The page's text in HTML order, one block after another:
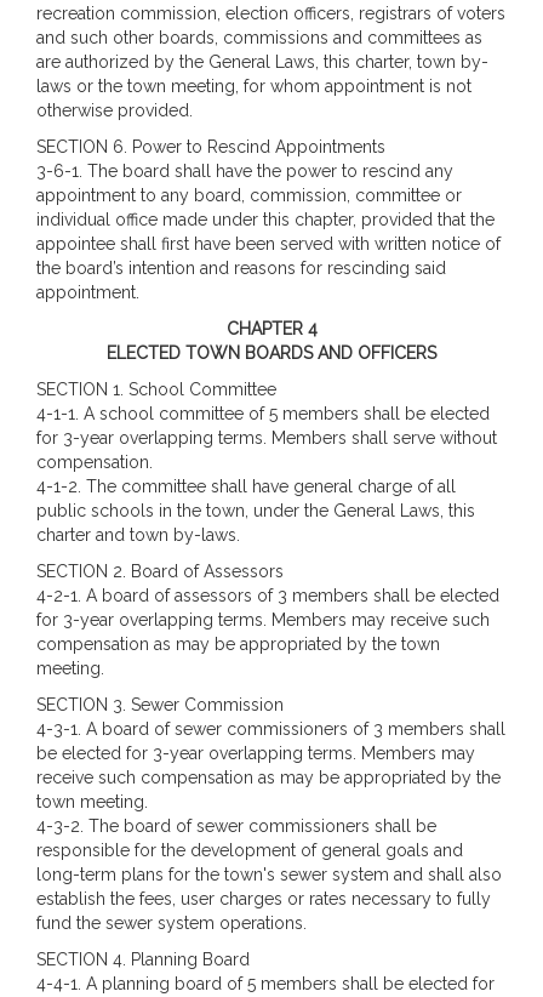
recreation commission, election officers, registrars of voters
and such other boards, commissions and committees as
are authorized by the General Laws, this charter, town by-
laws or the town meeting, for whom appointment is not
otherwise provided.
SECTION 6. Power to Rescind Appointments
3-6-1. The board shall have the power to rescind any
appointment to any board, commission, committee or
individual office made under this chapter, provided that the
appointee shall first have been served with written notice of
the board’s intention and reasons for rescinding said
appointment.
CHAPTER 4
ELECTED TOWN BOARDS AND OFFICERS
SECTION 1. School Committee
4-1-1. A school committee of 5 members shall be elected
for 3-year overlapping terms. Members shall serve without
compensation.
4-1-2. The committee shall have general charge of all
public schools in the town, under the General Laws, this
charter and town by-laws.
SECTION 2. Board of Assessors
4-2-1. A board of assessors of 3 members shall be elected
for 3-year overlapping terms. Members may receive such
compensation as may be appropriated by the town
meeting.
SECTION 3. Sewer Commission
4-3-1. A board of sewer commissioners of 3 members shall
be elected for 3-year overlapping terms. Members may
receive such compensation as may be appropriated by the
town meeting.
4-3-2. The board of sewer commissioners shall be
responsible for the development of general goals and
long-term plans for the town's sewer system and shall also
establish the fees, user charges or rates necessary to fully
fund the sewer system operations.
SECTION 4. Planning Board
4-4-1. A planning board of 5 members shall be elected for